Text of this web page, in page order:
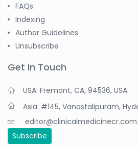
FAQs
Indexing
Author Guidelines
Unsubscribe
Get In Touch
USA: Fremont, CA, 94536, USA.
Asia: #145, Vanastalipuram,
editor@clinicalmedicinecr.com
Subscribe